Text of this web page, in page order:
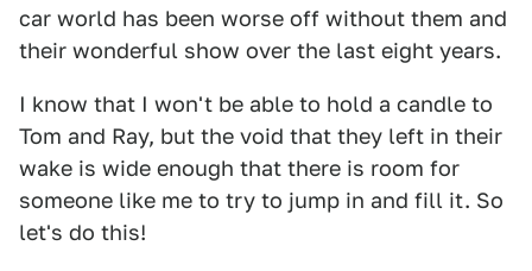
car world has been worse off without them and
their wonderful show over the last eight years.
I know that I won't be able to hold a candle to
Tom and Ray, but the void that they left in their
wake is wide enough that there is room for
someone like me to try to jump in and fill it. So
let's do this!